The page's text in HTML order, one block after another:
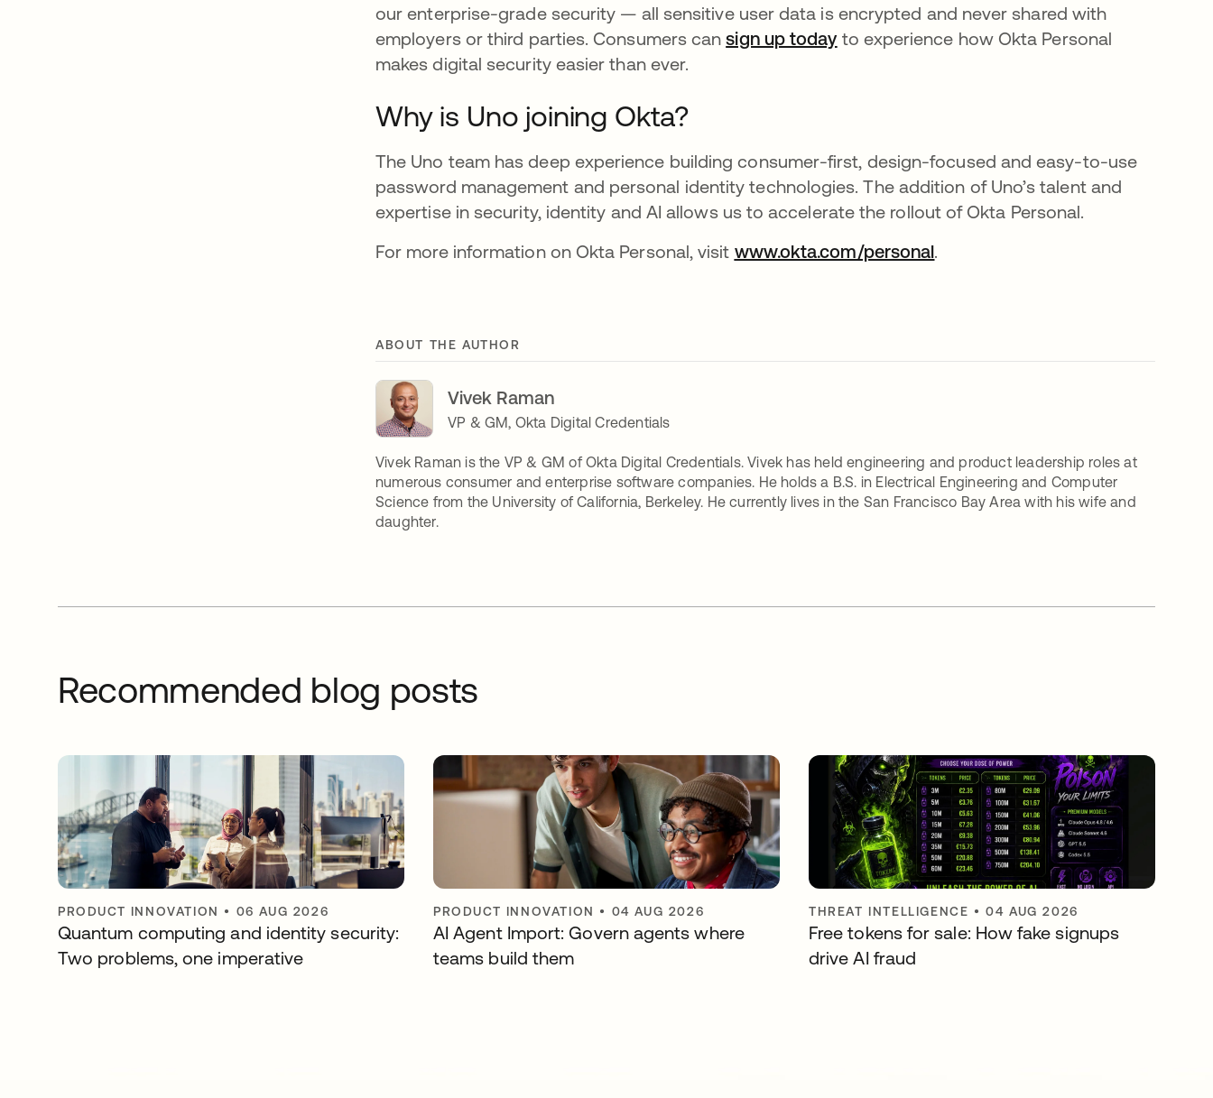
our enterprise-grade security — all sensitive user data is encrypted and never shared with
employers or third parties. Consumers cansign up todayto experience how Okta Personal
makes digital security easier than ever.
Why is Uno joining Okta?
The Uno team has deep experience building consumer-first, design-focused and easy-to-use
password management and personal identity technologies. The addition of Uno’s talent and
expertise in security, identity and AI allows us to accelerate the rollout of Okta Personal.
For more information on Okta Personal, visit www.okta.com/personal.
ABOUT THE AUTHOR
Vivek Raman
VP & GM, Okta Digital Credentials
Vivek Raman is the VP & GM of Okta Digital Credentials. Vivek has held engineering and product leadership roles at
numerous consumer and enterprise software companies. He holds a B.S. in Electrical Engineering and Computer
Science from the University of California, Berkeley. He currently lives in the San Francisco Bay Area with his wife and
daughter.
Recommended blog posts
PRODUCT INNOVATION • 06 AUG 2026
Quantum computing and identity security:
Two problems, one imperative
PRODUCT INNOVATION • 04 AUG 2026
AI Agent Import: Govern agents where
teams build them
THREAT INTELLIGENCE •04 AUG 2026
Free tokens for sale: How fake signups
drive AI fraud